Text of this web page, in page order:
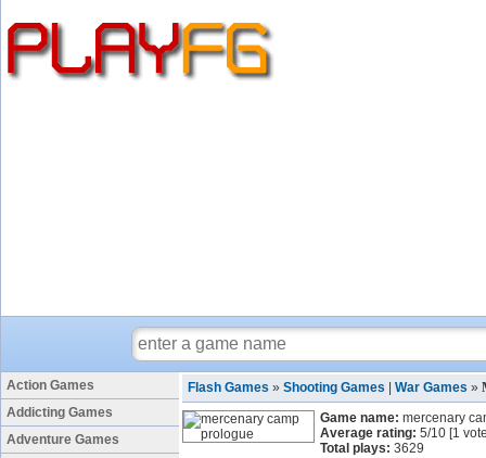
Action Games
Addicting Games
Adventure Games
Flash Games » Shooting Games War Games »
Game name: mercenary
Average rating: 5/10 [1
Total plays: 3629